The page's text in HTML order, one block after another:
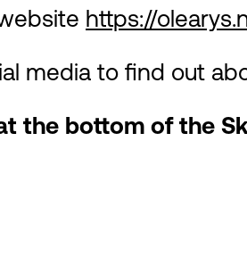
https://
media to find out
the bottom of the